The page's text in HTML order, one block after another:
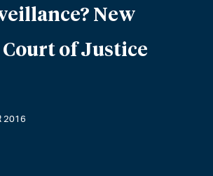
New
of Justice
2016